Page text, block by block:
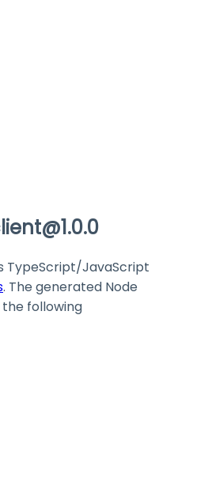
TypeScript/JavaScript
. The generated Node
the following